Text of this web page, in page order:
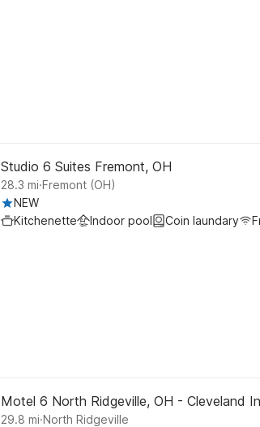
Studio 6 Suites Fremont, OH
28.3 mi.Fremont (OH)
NEW
Kitchenette
Indoor pool Coin laundary
Motel 6 North Ridgeville, OH - Cleveland
29.8 mi.North Ridgeville